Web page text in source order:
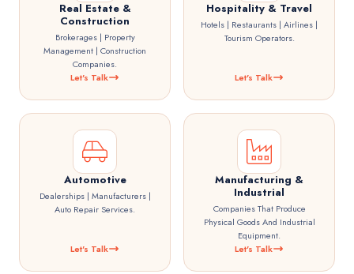
Real Estate &
Construction
Brokerages | Property
Management | Construction
Companies.
Let's Talk
Hospitality & Travel
Hotels | Restaurants | Airlines |
Tourism Operators.
Let's Talk
Automotive
Dealerships | Manufacturers |
Auto Repair Services.
Let's Talk
Manufacturing &
Industrial
Companies That Produce
Physical Goods And Industrial
Equipment.
Let's Talk